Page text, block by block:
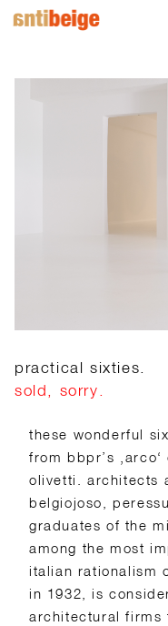
practical sixties.
sold, sorry.
these wonderful
from bbpr’s
olivetti. architects
belgiojoso,
graduates of the
among the most
italian rationalism
in 1932, is
architectural firms